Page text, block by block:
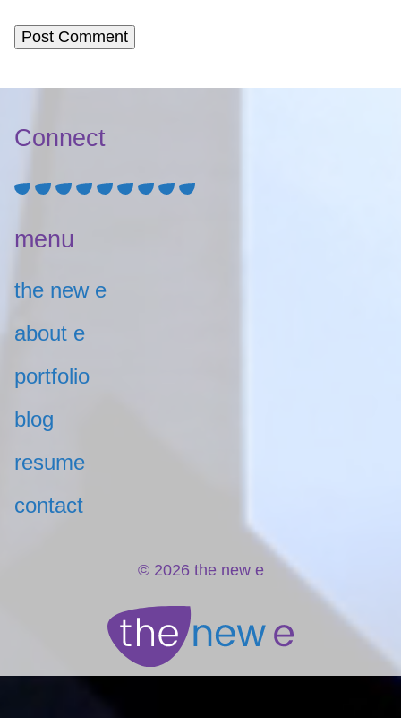
Connect
menu
the new e
about e
portfolio
blog
resume
contact
© 2026 the new e